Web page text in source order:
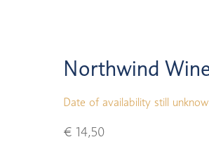
Northwind
Date of availability still
€ 14,50